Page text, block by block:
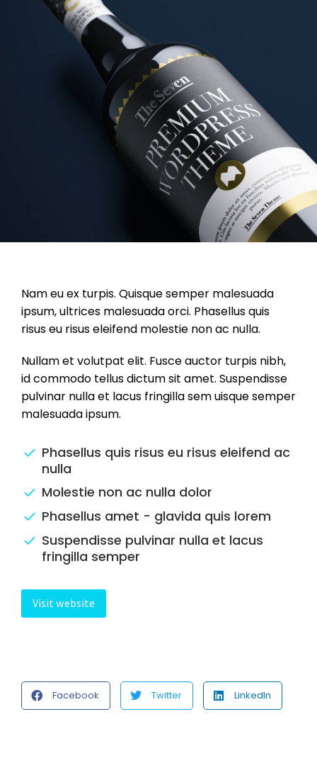
Nam eu ex turpis. Quisque semper malesuada
ipsum, ultrices malesuada orci. Phasellus quis
risus eu risus eleifend molestie non ac nulla.
Nullam et volutpat elit. Fusce auctor turpis nibh,
id commodo tellus dictum sit amet. Suspendisse
pulvinar nulla et lacus fringilla sem uisque semper
malesuada ipsum.
Phasellus quis risus eu risus eleifend ac
nulla
Molestie non ac nulla dolor
Phasellus amet - glavida quis lorem
Suspendisse pulvinar nulla et lacus
fringilla semper
Visit website
Facebook Twitter LinkedIn